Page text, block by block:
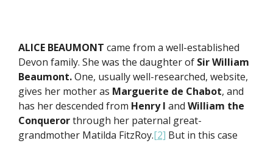
ALICE BEAUMONT came from a well-established
Devon family. She was the daughter of Sir William
Beaumont.One, usually well-researched, website,
gives her mother as Marguerite de Chabot, and
has her descended from Henry I and William the
Conquerorthrough her paternal great-
grandmother Matilda FitzRoy.[2] But in this case